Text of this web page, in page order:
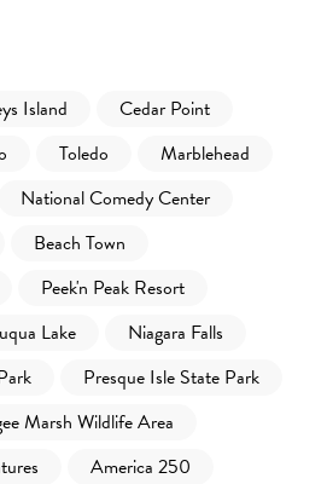
Island
Cedar Point
Toledo
Marblehead
National Comedy Center
Beach Town
Peek'n Peak Resort
Lake
Niagara Falls
Presque Isle State Park
Marsh Wildlife Area
America 250